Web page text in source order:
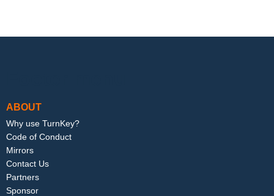
ABOUT
Why use TurnKey?
Code of Conduct
Mirrors
Contact Us
Partners
Sponsor